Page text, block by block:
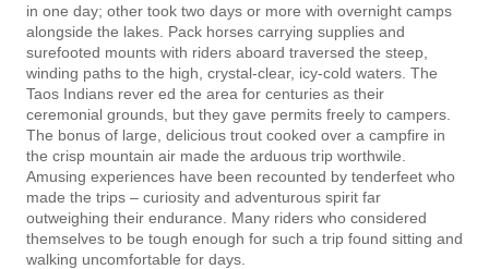
in one day; other took two days or more with overnight camps
alongside the lakes. Pack horses carrying supplies and
surefooted mounts with riders aboard traversed the steep,
winding paths to the high, crystal-clear, icy-cold waters. The
Taos Indians rever­ ed the area for centuries as their
ceremonial grounds, but they gave permits freely to campers.
The bonus of large, delicious trout cooked over a campfire in
the crisp mountain air made the arduous trip worthwile.
Amusing experiences have been recounted by tenderfeet who
made the trips – curiosity and adventurous spirit far
outweighing their endurance. Many riders who considered
themselves to be tough enough for such a trip found sitting and
walking uncomfortable for days.